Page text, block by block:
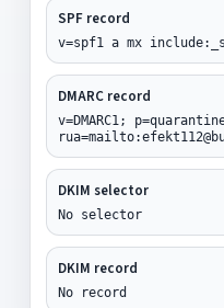
SPF record
v=spf1 a mx
DMARC record
v=DMARC1;
DKIM selector
No selector
DKIM record
No record